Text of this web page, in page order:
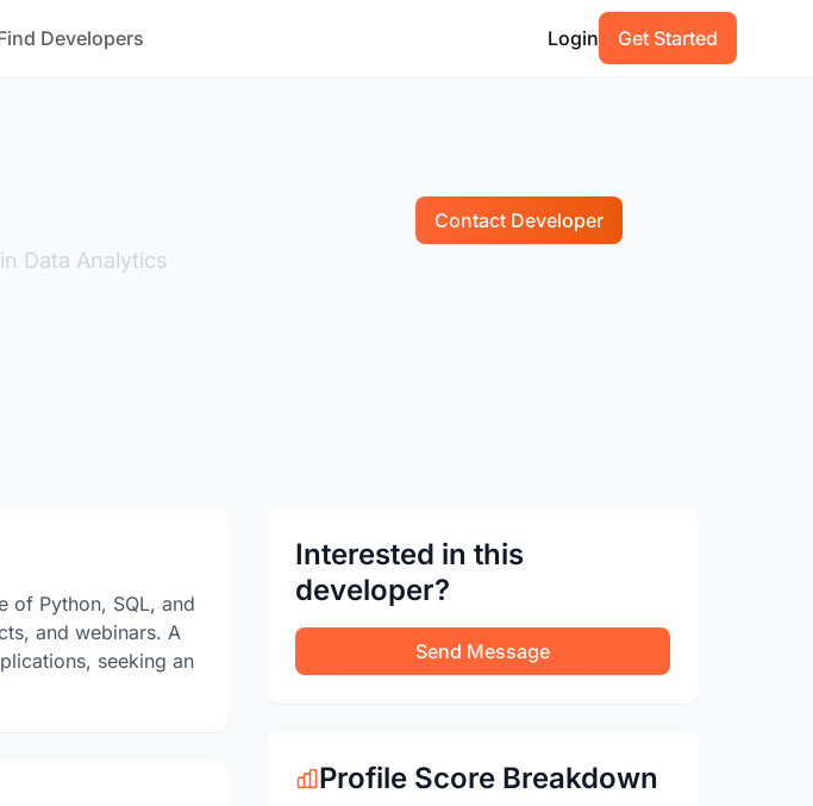
Developers Login Get Started
Data Analytics
Contact Developer
of Python, SQL, and
and webinars. A
seeking an
Interested in this
developer?
Send Message
Profile Score Breakdown